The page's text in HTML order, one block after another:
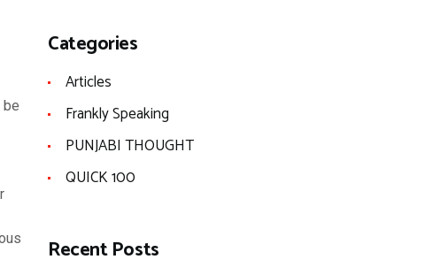
be
Categories
Articles
Frankly Speaking
PUNJABI THOUGHT
QUICK 100
Recent Posts